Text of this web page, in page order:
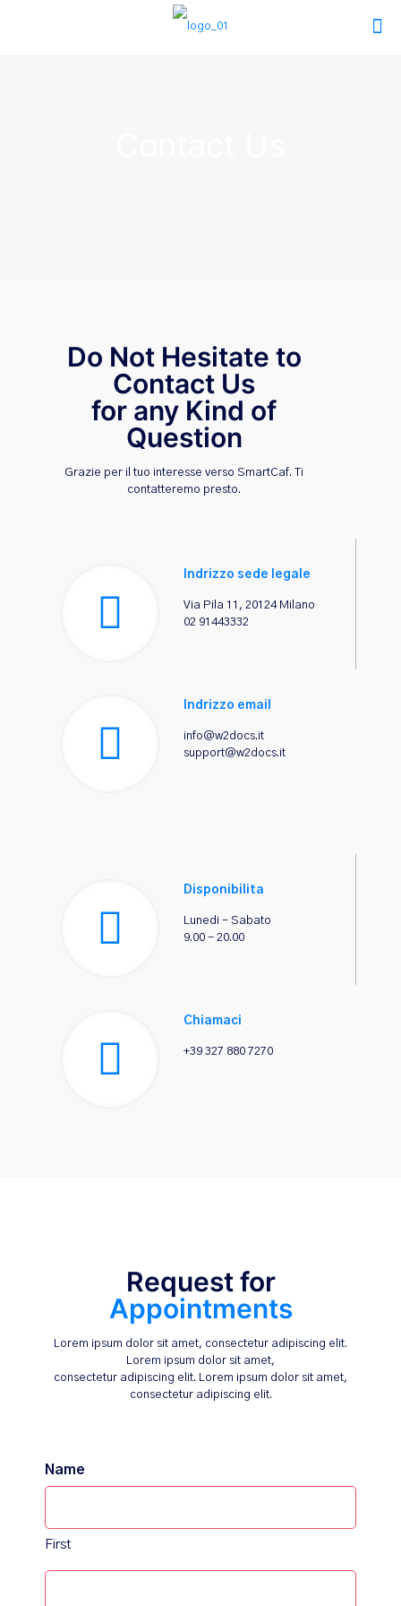
Do Not Hesitate to
Contact Us
for any Kind of
Question
Grazie per il tuo interesse verso SmartCaf. Ti
contatteremo presto.
Indrizzo sede legale
Via Pila 11, 20124 Milano
02 91443332
Indrizzo email
info@w2docs.it
support@w2docs.it
Disponibilita
Lunedi - Sabato
9.00 - 20.00
Chiamaci
+39 327 880 7270
Request for
Appointments
Lorem ipsum dolor sit amet, consectetur adipiscing elit.
Lorem ipsum dolor sit amet,
consectetur adipiscing elit. Lorem ipsum dolor sit amet,
consectetur adipiscing elit.
Name
First